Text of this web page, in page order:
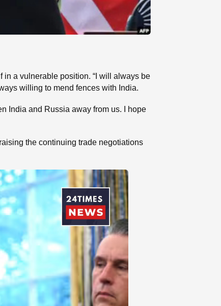
a vulnerable position. “I will always be
willing to mend fences with India.
India and Russia away from us. I hope
the continuing trade negotiations